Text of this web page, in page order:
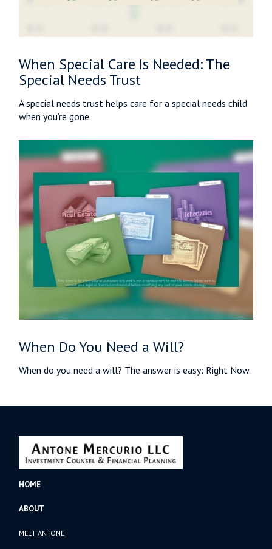
When Special Care Is Needed: The
Special Needs Trust
A special needs trust helps care for a special needs child
when you’re gone.
When Do You Need a Will?
When do you need a will? The answer is easy: Right Now.
HOME
ABOUT
MEET ANTONE